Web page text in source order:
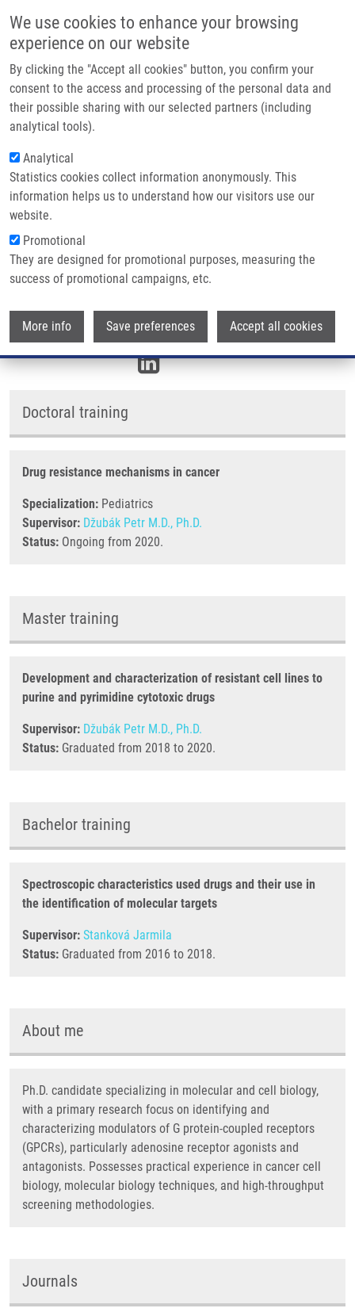
We use cookies to enhance your browsing
experience on our website
By clicking the "Accept all cookies" button, you confirm your
consent to the access and processing of the personal data and
their possible sharing with our selected partners (including
analytical tools).
Analytical
Statistics cookies collect information anonymously. This
information helps us to understand how our visitors use our
website.
Promotional
They are designed for promotional purposes, measuring the
success of promotional campaigns, etc.
More info Save preferences Accept all cookies
Main navigation
Home
Partner institutions
Infrastructure & services
Contact
Breadcrumb
Home Burgetová Ječmeňová Kateřina
Burgetová Ječmeňová Kateřina
katerina.jecmenova01@upol.cz
Groups:BACHELOR STUDENT,
MASTER STUDENT, STAFF
Curriculum vitae
Doctoral training
Drug resistance mechanisms in cancer
Specialization: Pediatrics
Supervisor: Džubák Petr M.D., Ph.D.
Status: Ongoing from 2020.
Master training
Development and characterization of resistant cell lines to
purine and pyrimidine cytotoxic drugs
Supervisor: Džubák Petr M.D., Ph.D.
Status: Graduated from 2018 to 2020.
Bachelor training
Spectroscopic characteristics used drugs and their use in
the identification of molecular targets
Supervisor: Stanková Jarmila
Status: Graduated from 2016 to 2018.
About me
Ph.D. candidate specializing in molecular and cell biology,
with a primary research focus on identifying and
characterizing modulators of G protein-coupled receptors
(GPCRs), particularly adenosine receptor agonists and
antagonists. Possesses practical experience in cancer cell
biology, molecular biology techniques, and high-throughput
screening methodologies.
Journals